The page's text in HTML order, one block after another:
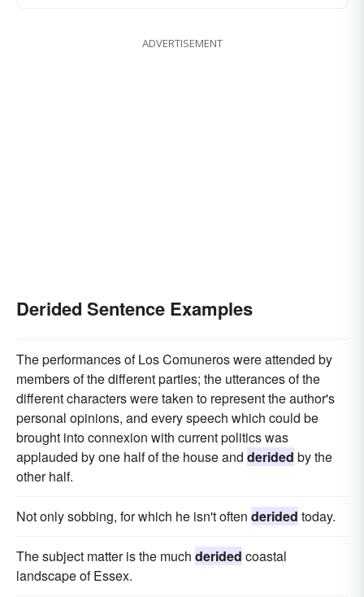
ADVERTISEMENT
Derided Sentence Examples
The performances of Los Comuneros were attended by
members of the different parties; the utterances of the
different characters were taken to represent the author's
personal opinions, and every speech which could be
brought into connexion with current politics was
applauded by one half of the house and derided by the
other half.
Not only sobbing, for which he isn't often derided today.
The subject matter is the much derided coastal
landscape of Essex.